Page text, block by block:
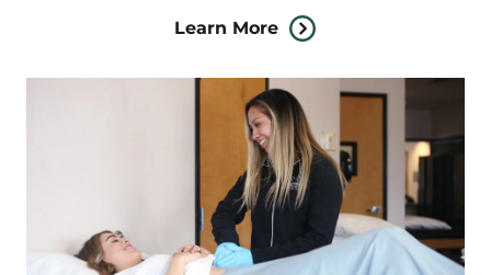
Learn More